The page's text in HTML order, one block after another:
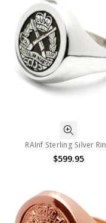
RAInf Sterling Silver
$599.95